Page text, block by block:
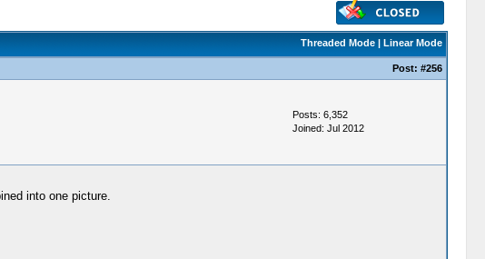
Threaded Mode| Linear Mode
Post: #256
Posts: 6,352
Joined: Jul 2012
into one picture.